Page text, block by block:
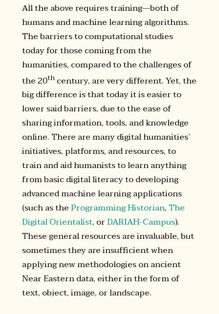
All the above requires training—both of
humans and machine learning algorithms.
The barriers to computational studies
today for those coming from the
humanities, compared to the challenges of
the 20thcentury, are very different. Yet, the
big difference is that today it is easier to
lower said barriers, due to the ease of
sharing information, tools, and knowledge
online. There are many digital humanities’
initiatives, platforms, and resources, to
train and aid humanists to learn anything
from basic digital literacy to developing
advanced machine learning applications
(such as theProgramming Historian, The
Digital Orientalist, orDARIAH-Campus).
These general resources are invaluable, but
sometimes they are insufficient when
applying new methodologies on ancient
Near Eastern data, either in the form of
text, object, image, or landscape.